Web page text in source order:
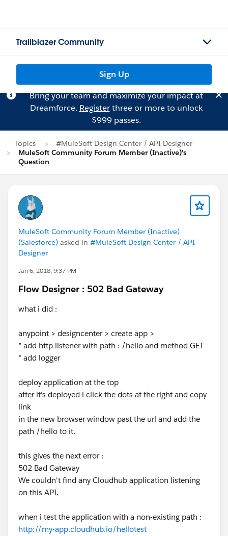
Trailblazer Community
Sign Up
Bring your team and maximize your impact at
Dreamforce. Registerthree or more to unlock
$999 passes.
Topics
#MuleSoft Design Center / API Designer
MuleSoft Community Forum Member (Inactive)'s
Question
MuleSoft Community Forum Member (Inactive)
(Salesforce) asked in #MuleSoft Design Center / API
Designer
Jan 6, 2018, 9:37 PM
Flow Designer : 502 Bad Gateway
what i did :
anypoint > designcenter > create app >
* add http listener with path : /hello and method GET
* add logger
deploy application at the top
after it's deployed i click the dots at the right and copy-
link
in the new browser window past the url and add the
path /hello to it.
this gives the next error :
502 Bad Gateway
We couldn't find any Cloudhub application listening
on this API.
when i test the application with a non-existing path :
http://my-app.cloudhub.io/hellotest